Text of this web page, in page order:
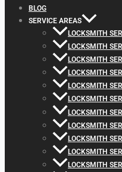
BLOG
SERVICE AREAS
LOCKSMITH
LOCKSMITH
LOCKSMITH
LOCKSMITH
LOCKSMITH
LOCKSMITH
LOCKSMITH
LOCKSMITH
LOCKSMITH
LOCKSMITH
LOCKSMITH